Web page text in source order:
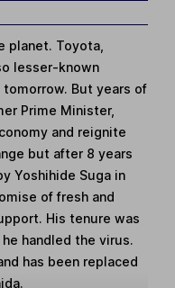
planet. Toyota,
lesser-known
But years of
Prime Minister,
and reignite
but after 8 years
Yoshihide Suga in
of fresh and
His tenure was
handled the virus.
has been replaced